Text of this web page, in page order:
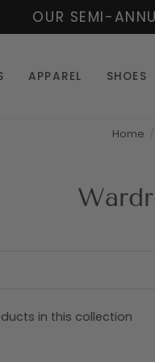
OUR SEMI-
APPAREL SHOES
Home
in this collection